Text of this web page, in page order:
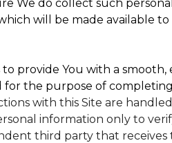
We do collect such
will be made available to
provide You with a smooth,
for the purpose of completing
with this Site are
information only to
third party that